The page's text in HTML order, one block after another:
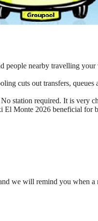
people nearby travelling your
cuts out transfers, queues
station required. It is very
Monte 2026 beneficial for
we will remind you when a